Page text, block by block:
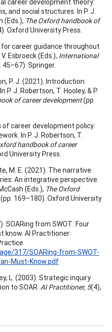
career development theory:
and social structures. In P. J.
(Eds.), The Oxford handbook of
Oxford University Press.
for career guidance throughout
Esbroeck (Eds.), International
Springer.
P. J. (2021). Introduction:
J. Robertson, T. Hooley, & P.
of career development(pp.
of career development policy:
In P. J. Robertson, T.
handbook of career
University Press.
M. E. (2021). The narrative
An integrative perspective.
(Eds.), The Oxford
169–180). Oxford University
SOARing from SWOT: Four
know. AI Practitioner:
317/SOARing-from-SWOT-
Must-Know.pdf
L. (2003). Strategic inquiry
to SOAR. AI Practitioner, 5(4),